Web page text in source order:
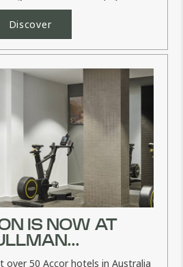
Discover
IS NOW AT
over 50 Accor hotels in Australia